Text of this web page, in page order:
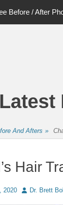
Before / After
Latest
And Afters »
Hair
2020 AuthorDr. Brett